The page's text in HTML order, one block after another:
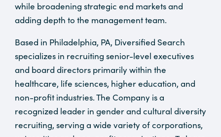
while broadening strategic end markets and
adding depth to the management team.
Based in Philadelphia, PA, Diversified Search
specializes in recruiting senior-level executives
and board directors primarily within the
healthcare, life sciences, higher education, and
non-profit industries. The Company is a
recognized leader in gender and cultural diversity
recruiting, serving a wide variety of corporations,